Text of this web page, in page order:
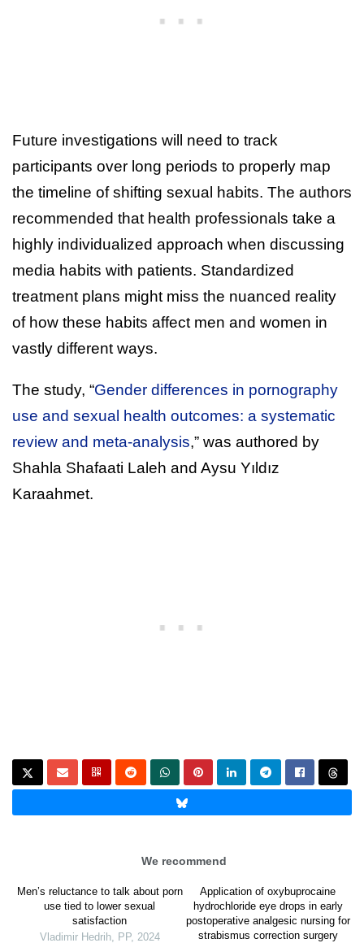
Future investigations will need to track
participants over long periods to properly map
the timeline of shifting sexual habits. The authors
recommended that health professionals take a
highly individualized approach when discussing
media habits with patients. Standardized
treatment plans might miss the nuanced reality
of how these habits affect men and women in
vastly different ways.
The study, “Gender differences in pornography
use and sexual health outcomes: a systematic
review and meta-analysis,” was authored by
Shahla Shafaati Laleh and Aysu Yıldız
Karaahmet.
We recommend
Men’s reluctance to talk about porn
use tied to lower sexual
satisfaction
Vladimir Hedrih, PP, 2024
Application of oxybuprocaine
hydrochloride eye drops in early
postoperative analgesic nursing for
strabismus correction surgery